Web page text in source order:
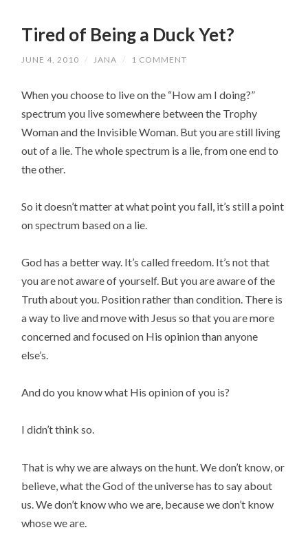
Tired of Being a Duck Yet?
JUNE 4, 2010 / JANA / 1 COMMENT
When you choose to live on the “How am I doing?”
spectrum you live somewhere between the Trophy
Woman and the Invisible Woman. But you are still living
out of a lie. The whole spectrum is a lie, from one end to
the other.
So it doesn’t matter at what point you fall, it’s still a point
on spectrum based on a lie.
God has a better way. It’s called freedom. It’s not that
you are not aware of yourself. But you are aware of the
Truth about you. Position rather than condition. There is
a way to live and move with Jesus so that you are more
concerned and focused on His opinion than anyone
else’s.
And do you know what His opinion of you is?
I didn’t think so.
That is why we are always on the hunt. We don’t know, or
believe, what the God of the universe has to say about
us. We don’t know who we are, because we don’t know
whose we are.